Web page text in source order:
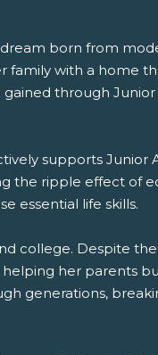
born from
with a home
through
supports Junior
the ripple effect of
essential life skills.
college. Despite
her parents
generations,